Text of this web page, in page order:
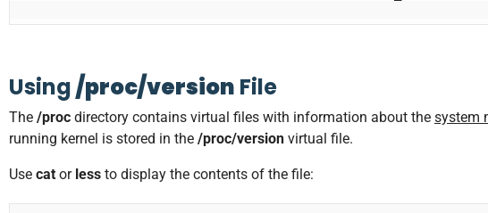
Using/proc/version File
The /proc directory contains virtual files with information about the system
running kernel is stored in the /proc/version virtual file.
Use cat or less to display the contents of the file: